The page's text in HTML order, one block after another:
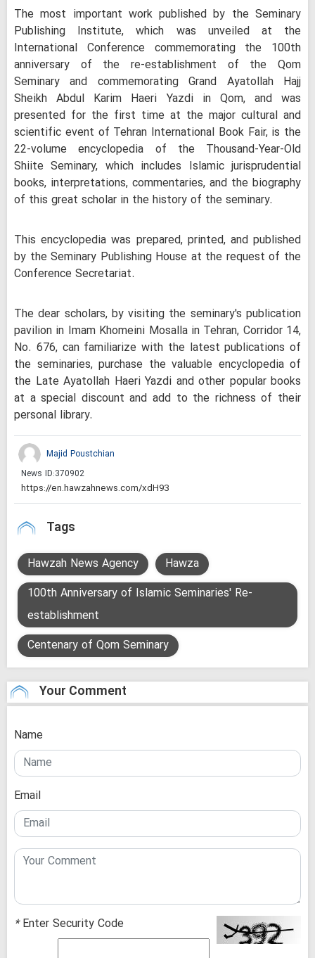
The most important work published by the Seminary
Publishing Institute, which was unveiled at the
International Conference commemorating the 100th
anniversary of the re-establishment of the Qom
Seminary and commemorating Grand Ayatollah Hajj
Sheikh Abdul Karim Haeri Yazdi in Qom, and was
presented for the first time at the major cultural and
scientific event of Tehran International Book Fair, is the
22-volume encyclopedia of the Thousand-Year-Old
Shiite Seminary, which includes Islamic jurisprudential
books, interpretations, commentaries, and the biography
of this great scholar in the history of the seminary.
This encyclopedia was prepared, printed, and published
by the Seminary Publishing House at the request of the
Conference Secretariat.
The dear scholars, by visiting the seminary's publication
pavilion in Imam Khomeini Mosalla in Tehran, Corridor 14,
No. 676, can familiarize with the latest publications of
the seminaries, purchase the valuable encyclopedia of
the Late Ayatollah Haeri Yazdi and other popular books
at a special discount and add to the richness of their
personal library.
Majid Poustchian
News ID:370902
Tags
Hawzah News Agency
Hawza
100th Anniversary of Islamic Seminaries' Re-
establishment
Centenary of Qom Seminary
Your Comment
Name
Email
*Enter Security Code